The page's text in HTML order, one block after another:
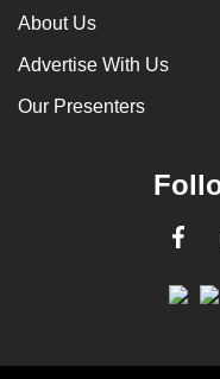
About Us
Advertise With Us
Our Presenters